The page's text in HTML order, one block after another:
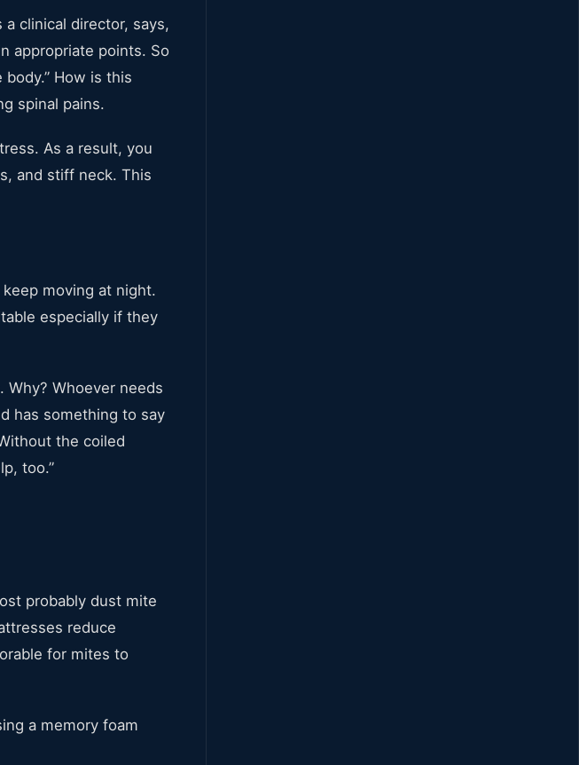
clinical director, says,
appropriate points. So
How is this
spinal pains.
As a result, you
and stiff neck. This
moving at night.
especially if they
Whoever needs
has something to say
the coiled
too.”
probably dust mite
reduce
for mites to
a memory foam